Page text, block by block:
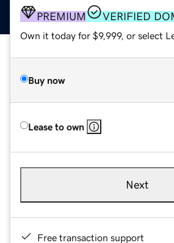
PREMIUM VERIFIED
Own it today for $9,999, or select
Buy now
Lease to own
Next
Free transaction support